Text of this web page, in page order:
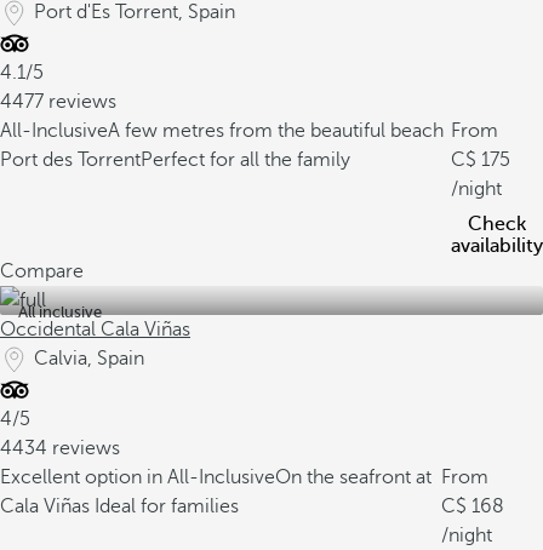
Port d'Es Torrent, Spain
4.1/5
4477 reviews
All-InclusiveA few metres from the beautiful beach
Port des TorrentPerfect for all the family
From
175
/night
Check
availability
Compare
All inclusive
Occidental Cala Viñas
Calvia, Spain
4/5
4434 reviews
Excellent option in All-InclusiveOn the seafront at
Cala Viñas Ideal for families
From
168
/night